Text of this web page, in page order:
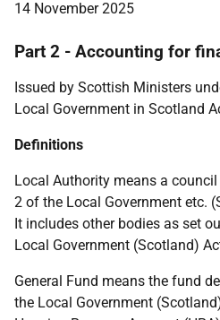
14 November 2025
Part 2 - Accounting for
Issued by Scottish Ministers
Local Government in Scotland
Definitions
Local Authority means a
2 of the Local Government etc.
It includes other bodies as set
Local Government (Scotland)
General Fund means the fund
the Local Government